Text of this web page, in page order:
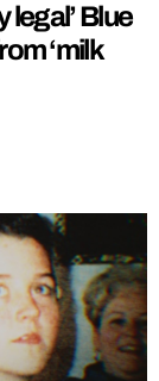
legal’ Blue
‘milk